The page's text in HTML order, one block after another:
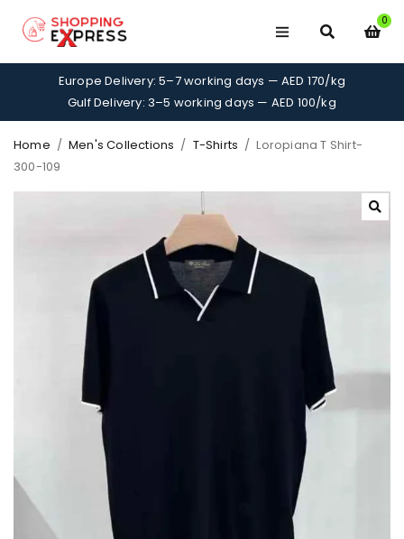
0
Europe Delivery: 5–7 working days — AED 170/kg
Gulf Delivery: 3–5 working days — AED 100/kg
Home / Men's Collections / T-Shirts / Loropiana T Shirt-
300-109